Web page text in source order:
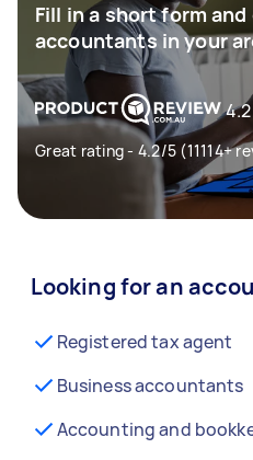
Fill in a short form
accountants in your
4.2
Great rating - 4.2/5 (11114+
Looking for an
Registered tax agent
Business accountants
Accounting and